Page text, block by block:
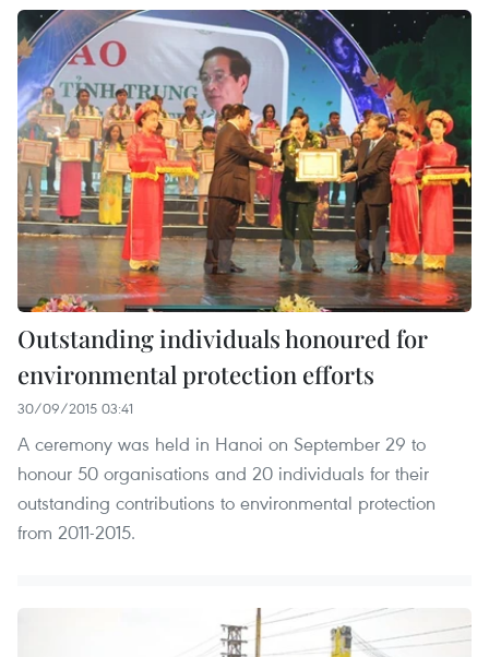
Outstanding individuals honoured for
environmental protection efforts
30/09/2015 03:41
A ceremony was held in Hanoi on September 29 to
honour 50 organisations and 20 individuals for their
outstanding contributions to environmental protection
from 2011-2015.